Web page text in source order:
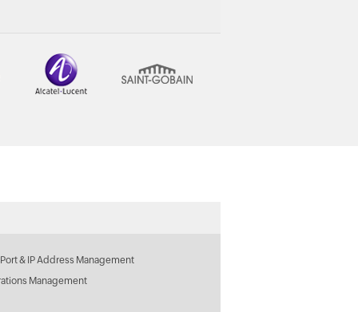
& IP Address Management
Management